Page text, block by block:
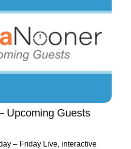
Upcoming Guests
– Friday Live, interactive